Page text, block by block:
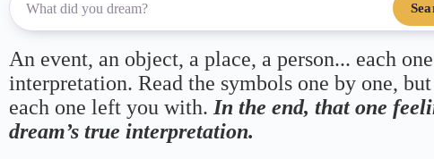
An event, an object, a place, a person... each
interpretation. Read the symbols one by one,
each one left you with. In the end, that one
dream’s true interpretation.